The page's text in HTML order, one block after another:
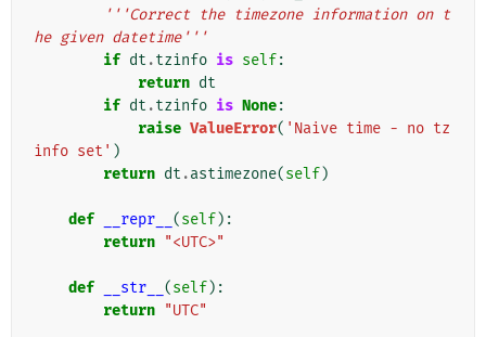
'''Correct the timezone information on t
he given datetime'''
if dt .tzinfo is self:
return dt
if dt .tzinfo is None:
raise ValueError( 'Naive time - no tz
info set' )
return dt .astimezone(self)
def __repr__ (self):
return "<UTC>"
def __str__ (self):
return "UTC"